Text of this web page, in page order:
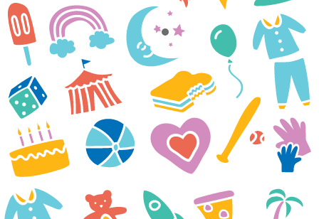
While we enjoyed our time
together as a family, we
remembered our beloved